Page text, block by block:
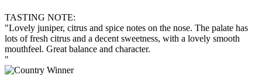
TASTING NOTE:
"Lovely juniper, citrus and spice notes on the nose. The palate has
lots of fresh citrus and a decent sweetness, with a lovely smooth
mouthfeel. Great balance and character.
"